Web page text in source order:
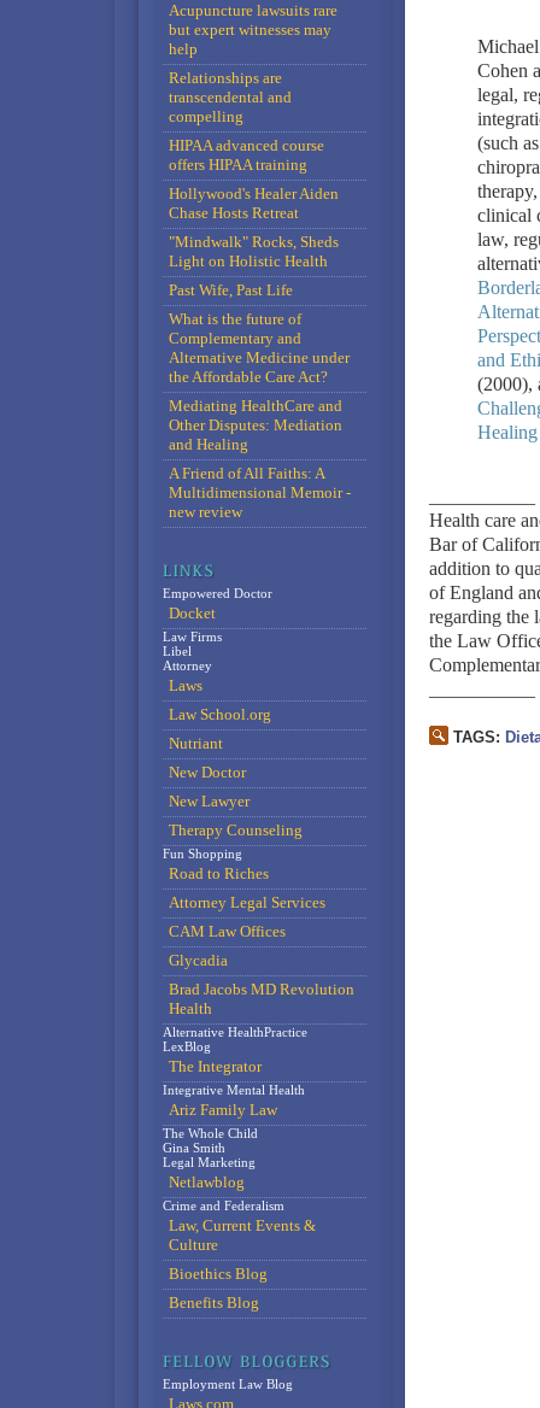
Cohen
legal,
(such
clinical
law,
and
(2000),
Health care
Bar of
addition to
of England
regarding the
the Law
TAGS:
Acupuncture lawsuits rare
but expert witnesses may
help
Relationships are
transcendental and
compelling
HIPAA advanced course
offers HIPAA training
Hollywood's Healer Aiden
Chase Hosts Retreat
"Mindwalk" Rocks, Sheds
Light on Holistic Health
Past Wife, Past Life
What is the future of
Complementary and
Alternative Medicine under
the Affordable Care Act?
Mediating HealthCare and
Other Disputes: Mediation
and Healing
A Friend of All Faiths: A
Multidimensional Memoir -
new review
Empowered Doctor
Docket
Law Firms
Libel
Attorney
Laws
Law School.org
Nutriant
New Doctor
New Lawyer
Therapy Counseling
Fun Shopping
Road to Riches
Attorney Legal Services
CAM Law Offices
Glycadia
Brad Jacobs MD Revolution
Health
Alternative HealthPractice
LexBlog
The Integrator
Integrative Mental Health
Ariz Family Law
The Whole Child
Gina Smith
Legal Marketing
Netlawblog
Crime and Federalism
Law, Current Events &
Culture
Bioethics Blog
Benefits Blog
Employment Law Blog
Laws.com